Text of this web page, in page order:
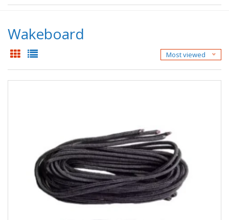
Wakeboard
Most viewed